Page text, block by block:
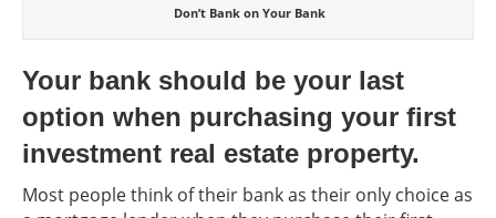
Don’t Bank on Your Bank
Your bank should be your last
option when purchasing your first
investment real estate property.
Most people think of their bank as their only choice as